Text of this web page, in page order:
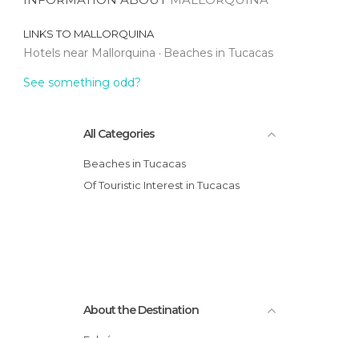
LINKS TO MALLORQUINA
Hotels near Mallorquina Beaches in Tucacas
See something odd?
All Categories
Beaches in Tucacas
Of Touristic Interest in Tucacas
About the Destination